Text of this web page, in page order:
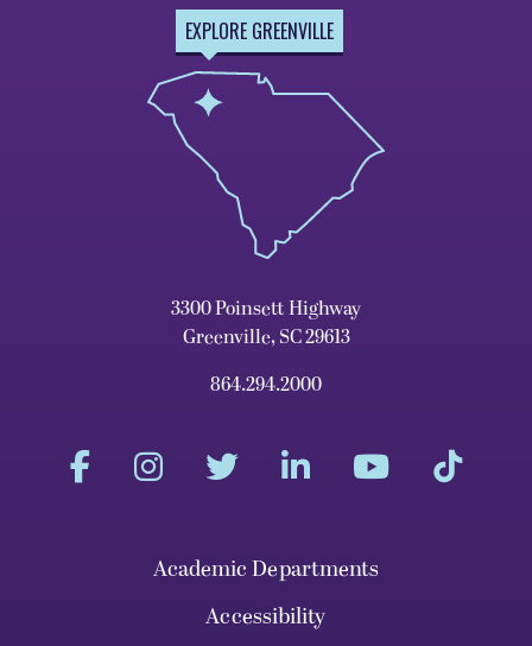
EXPLORE GREENVILLE
3300 Poinsett Highway
Greenville, SC 29613
864.294.2000
Academic Departments
Accessibility